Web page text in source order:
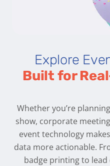
Explore
Built for
Whether you’re
show, corporate
event technology
data more actionable.
badge printing to